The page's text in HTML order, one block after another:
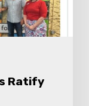
Ratify